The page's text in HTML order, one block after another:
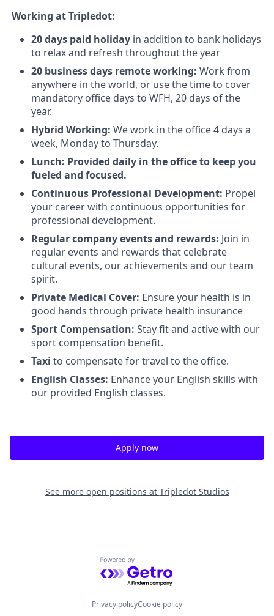
Working at Tripledot:
20 days paid holiday in addition to bank holidays
to relax and refresh throughout the year
20 business days remote working: Work from
anywhere in the world, or use the time to cover
mandatory office days to WFH, 20 days of the
year.
Hybrid Working: We work in the office 4 days a
week, Monday to Thursday.
Lunch: Provided daily in the office to keep you
fueled and focused.
Continuous Professional Development: Propel
your career with continuous opportunities for
professional development.
Regular company events and rewards: Join in
regular events and rewards that celebrate
cultural events, our achievements and our team
spirit.
Private Medical Cover: Ensure your health is in
good hands through private health insurance
Sport Compensation: Stay fit and active with our
sport compensation benefit.
Taxi to compensate for travel to the office.
English Classes: Enhance your English skills with
our provided English classes.
Apply now
See more open positions at Tripledot Studios
Powered by Getro.com
Privacy policyCookie policy